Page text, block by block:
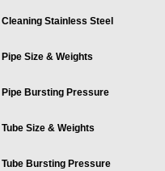
Cleaning Stainless Steel
Pipe Size & Weights
Pipe Bursting Pressure
Tube Size & Weights
Tube Bursting Pressure